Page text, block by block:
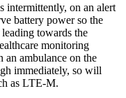
intermittently, on an alert
battery power so the
towards the
monitoring
an ambulance on the
immediately, so will
as LTE-M.